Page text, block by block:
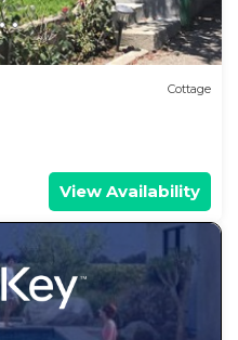
Cottage
View Availability